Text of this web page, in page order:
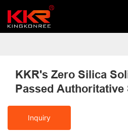
KKR's Zero Silica
Passed Authoritative
Inquiry